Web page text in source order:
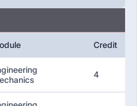
Credit
4